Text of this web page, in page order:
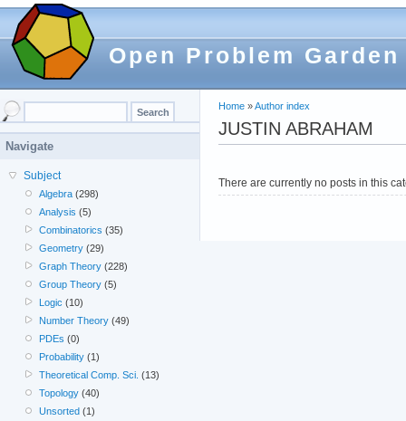
Open Problem Garden
Home »Author index
JUSTIN ABRAHAM
There are currently no posts in this
Navigate
Subject
Algebra (298)
Analysis (5)
Combinatorics (35)
Geometry (29)
Graph Theory (228)
Group Theory (5)
Logic (10)
Number Theory (49)
PDEs (0)
Probability (1)
Theoretical Comp. Sci. (13)
Topology (40)
Unsorted (1)